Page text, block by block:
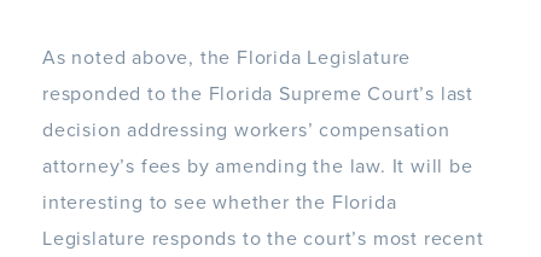
As noted above, the Florida Legislature
responded to the Florida Supreme Court’s last
decision addressing workers’ compensation
attorney’s fees by amending the law. It will be
interesting to see whether the Florida
Legislature responds to the court’s most recent